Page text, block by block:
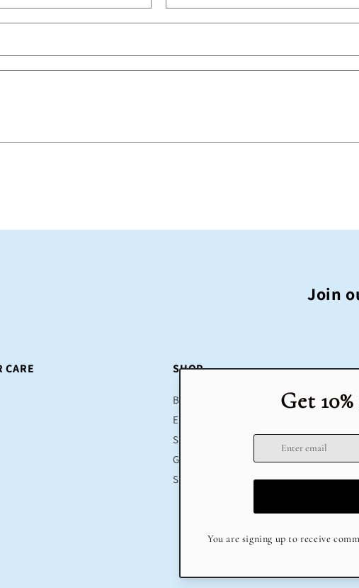
Join
CARE SHOP
Bestsellers
Educational Toys
Sustainable
Gifts
Sale